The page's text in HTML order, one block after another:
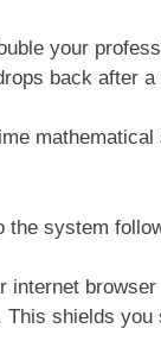
your
back after a
the system
shields